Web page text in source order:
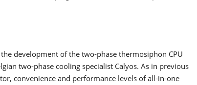
development of the two-phase thermosiphon CPU
two-phase cooling specialist Calyos. As in previous
convenience and performance levels of all-in-one